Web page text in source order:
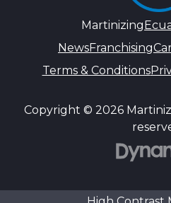
Martinizing
NewsFranchising
Terms & Conditions
Copyright © 2026